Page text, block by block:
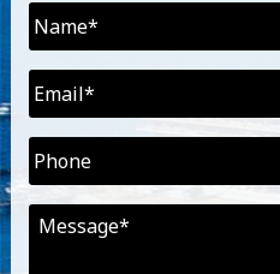
Name *
Email *
Phone
Message *